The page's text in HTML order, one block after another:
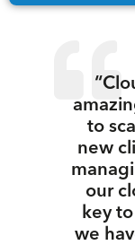
to
new
our
key
we